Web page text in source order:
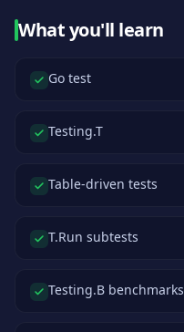
What you'll learn
Go test
Testing.T
Table-driven tests
T.Run subtests
Testing.B benchmarks